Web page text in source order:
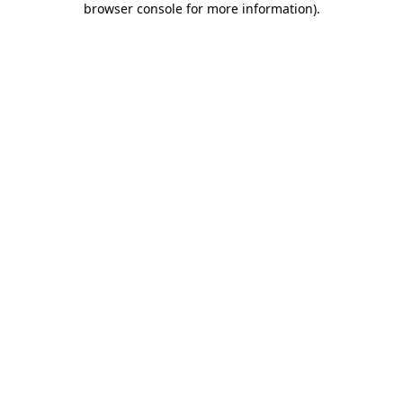
browser console for more information).